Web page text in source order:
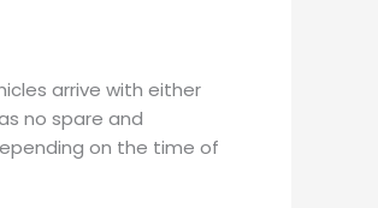
arrive with either
no spare and
on the time of